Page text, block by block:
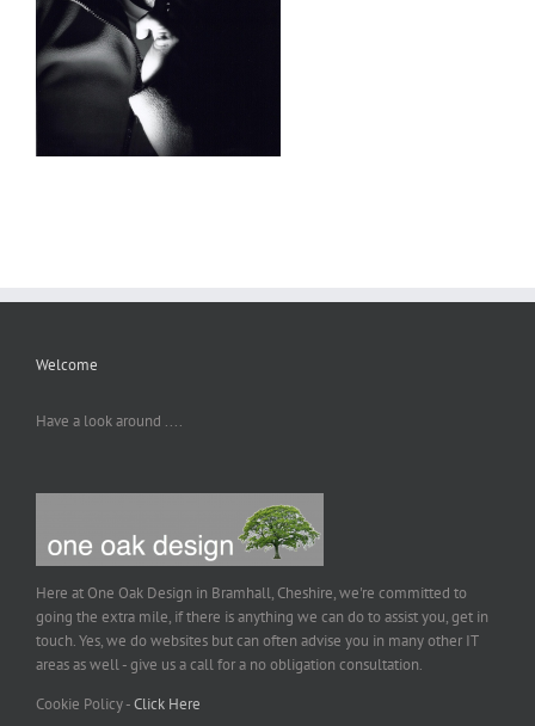
Welcome
Have a look around ....
Here at One Oak Design in Bramhall, Cheshire, we're committed to
going the extra mile, if there is anything we can do to assist you, get in
touch. Yes, we do websites but can often advise you in many other IT
areas as well - give us a call for a no obligation consultation.
Cookie Policy -Click Here